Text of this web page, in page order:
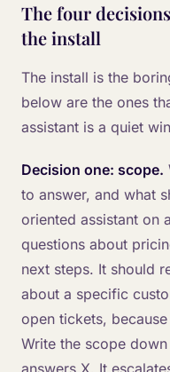
The four
the install
The install is the
below are the ones
assistant is a quiet
Decision one: scope.
to answer, and what
oriented assistant on
questions about
next steps. It should
about a specific
open tickets,
Write the scope
answers X. It